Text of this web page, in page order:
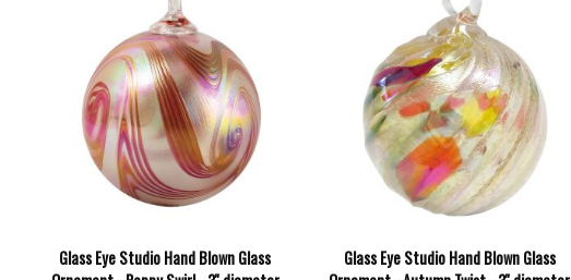
Glass Eye Studio Hand Blown Glass
Glass Eye Studio Hand Blown Glass